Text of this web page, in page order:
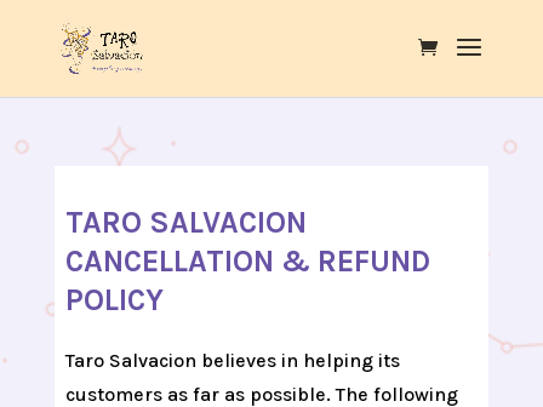
TARO SALVACION
CANCELLATION & REFUND
POLICY
Taro Salvacion believes in helping its
customers as far as possible. The following